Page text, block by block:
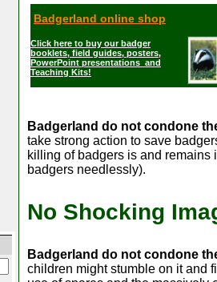
Badgerland online shop
Click here to buy our badger
booklets, field guides, posters,
PowerPoint presentations and
Teaching Kits!
Badgerland do not condone
take strong action to save
killing of badgers is and
badgers needlessly).
No Shocking
Badgerland do not condone
children might stumble on it and